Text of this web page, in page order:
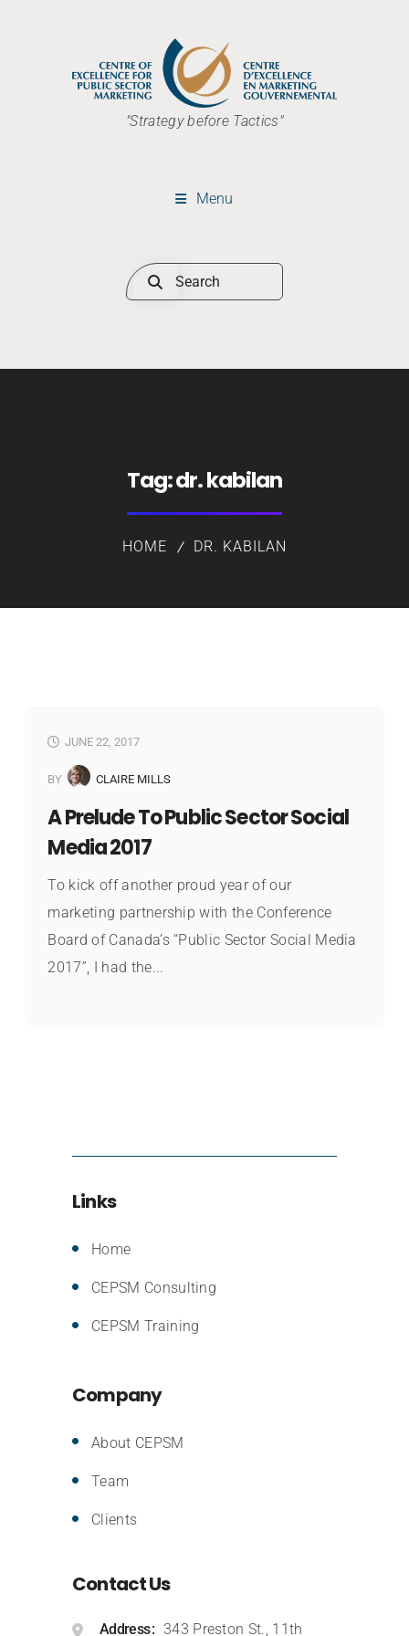
"Strategy before Tactics"
Menu
Tag:dr. kabilan
HOME DR. KABILAN
JUNE 22, 2017
BY CLAIRE MILLS
A Prelude To Public Sector Social
Media 2017
To kick off another proud year of our
marketing partnership with the Conference
Board of Canada’s “Public Sector Social Media
2017”, I had the...
Links
Home
CEPSM Consulting
CEPSM Training
Company
About CEPSM
Team
Clients
Contact Us
Address 343 Preston St., 11th